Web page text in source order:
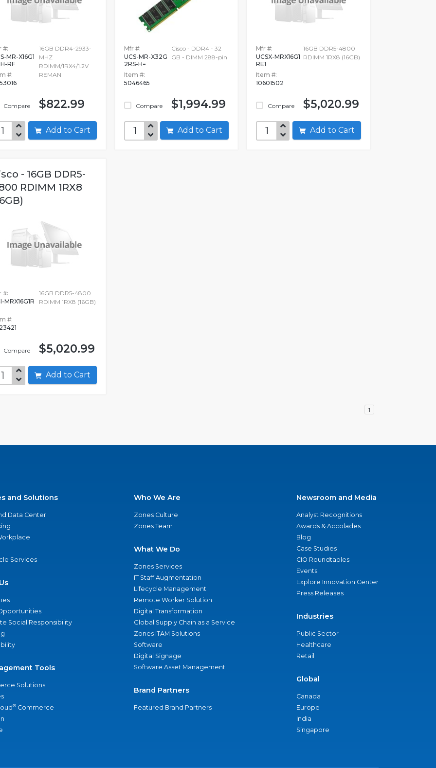
#:
MR-X16G1
RF
#:
Compare
16GB DDR4-2933-
MHZ
RDIMM/1RX4/1.2V
REMAN
$822.99
Add to Cart
Mfr #:
UCS-MR-X32G
2RS-H=
Item #:
5046465
Compare
Cisco - DDR4 - 32
GB - DIMM 288-pin
$1,994.99
Add to Cart
Mfr #:
UCSX-MRX16G1
RE1
Item #:
10601502
Compare
16GB DDR5-4800
RDIMM 1RX8 (16GB)
$5,020.99
Add to Cart
- 16GB DDR5-
RDIMM 1RX8
#:
MRX16G1R
#:
Compare
16GB DDR5-4800
RDIMM 1RX8 (16GB)
$5,020.99
Add to Cart
1
and Solutions
Data Center
Services
Social Responsibility
Tools
Solutions
® Commerce
Who We Are
Zones Culture
Zones Team
What We Do
Zones Services
IT Staff Augmentation
Lifecycle Management
Remote Worker Solution
Digital Transformation
Global Supply Chain as a Service
Zones ITAM Solutions
Software
Digital Signage
Software Asset Management
Brand Partners
Featured Brand Partners
Newsroom and Media
Analyst Recognitions
Awards & Accolades
Blog
Case Studies
CIO Roundtables
Events
Explore Innovation Center
Press Releases
Industries
Public Sector
Healthcare
Retail
Global
Canada
Europe
India
Singapore